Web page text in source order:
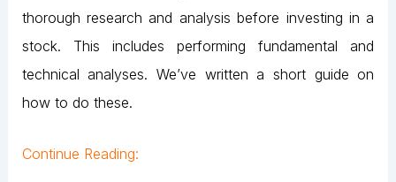
thorough research and analysis before investing in a
stock. This includes performing fundamental and
technical analyses. We’ve written a short guide on
how to do these.
Continue Reading: